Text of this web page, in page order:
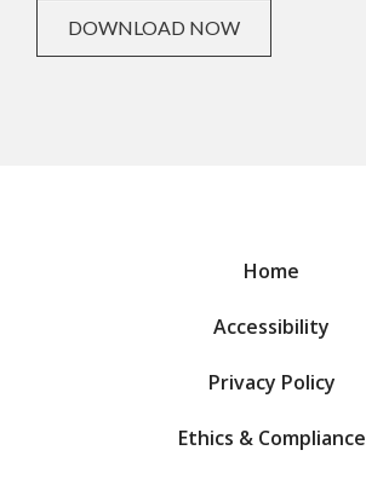
DOWNLOAD NOW
Home
Accessibility
Privacy Policy
Ethics & Compliance